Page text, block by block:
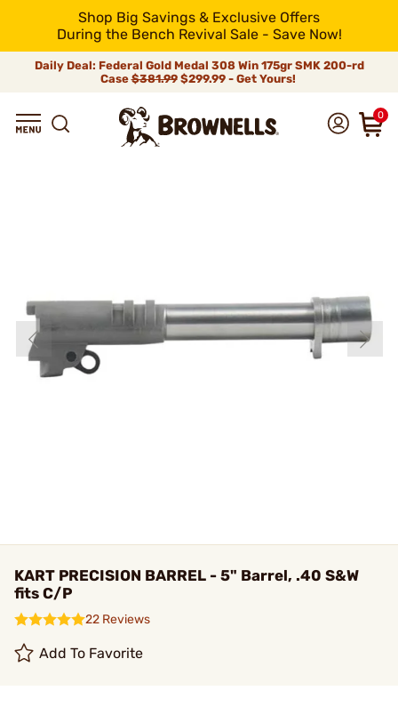
Shop Big Savings & Exclusive Offers
During the Bench Revival Sale - Save Now!
Daily Deal: Federal Gold Medal 308 Win 175gr SMK 200-rd
Case$381.99$299.99 - Get Yours!
0
KART PRECISION BARREL - 5" Barrel, .40 S&W
fits C/P
22 Reviews
Add To Favorite